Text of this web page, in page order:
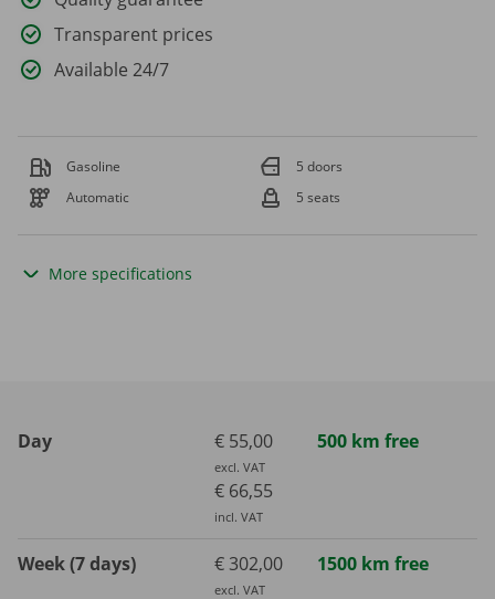
Transparent prices
Available 24/7
Gasoline
5 doors
Automatic
5 seats
More specifications
Day € 55,00
excl. VAT
€ 66,55
incl. VAT
500 km free
Week (7 days) € 302,00
excl. VAT
1500 km free